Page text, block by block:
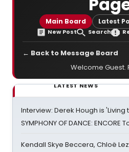
Main Board Latest
New Post Search
← Back to Message Board
Welcome Guest.
LATEST NEWS
Interview: Derek Hough is 'Living
SYMPHONY OF DANCE: ENCORE
Kendall Skye Beccera, Chloë